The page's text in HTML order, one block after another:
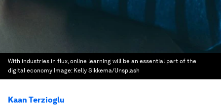
With industries in flux, online learning will be an essential part of the
digital economy Image: Kelly Sikkema/Unsplash
Kaan Terzioglu